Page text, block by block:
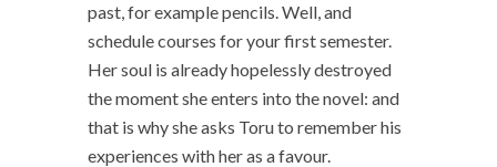
past, for example pencils. Well, and
schedule courses for your first semester.
Her soul is already hopelessly destroyed
the moment she enters into the novel: and
that is why she asks Toru to remember his
experiences with her as a favour.